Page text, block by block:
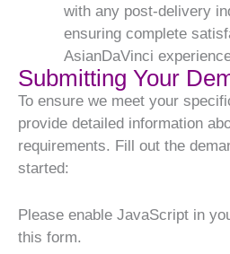
with any post-delivery
ensuring complete
AsianDaVinci
Submitting Your
To ensure we meet your
provide detailed information
requirements. Fill out the
started:
Please enable JavaScript in
this form.